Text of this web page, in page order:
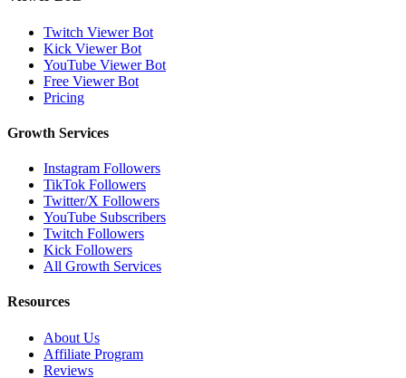
Twitch Viewer Bot
Kick Viewer Bot
YouTube Viewer Bot
Free Viewer Bot
Pricing
Growth Services
Instagram Followers
TikTok Followers
Twitter/X Followers
YouTube Subscribers
Twitch Followers
Kick Followers
All Growth Services
Resources
About Us
Affiliate Program
Reviews